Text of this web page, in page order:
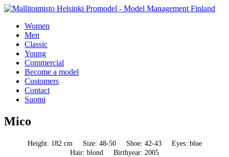
Women
Men
Classic
Young
Commercial
Become a model
Customers
Contact
Suomi
Mico
Height: 182 cm Size: 48-50 Shoe: 42-43
Eyes: blue
Hair: blond
Birthyear: 2005